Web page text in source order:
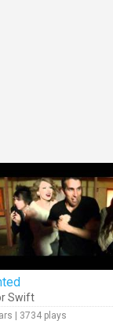
Swift
| 3734 plays